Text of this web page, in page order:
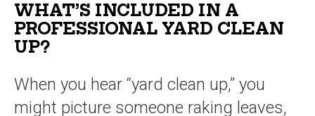
WHAT’S INCLUDED IN A
PROFESSIONAL YARD CLEAN
UP?
When you hear “yard clean up,” you
might picture someone raking leaves,